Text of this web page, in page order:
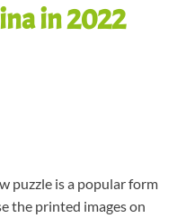
in 2022
puzzle is a popular form
the printed images on